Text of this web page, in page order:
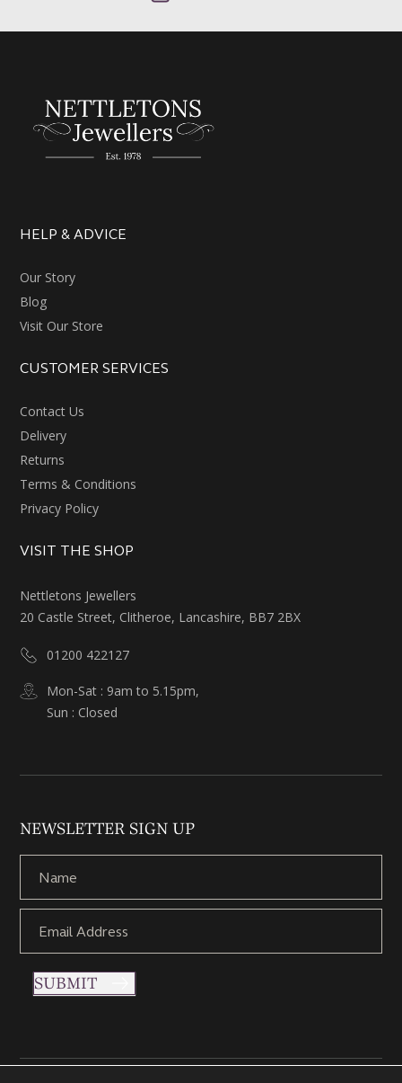
HELP & ADVICE
Our Story
Blog
Visit Our Store
CUSTOMER SERVICES
Contact Us
Delivery
Returns
Terms & Conditions
Privacy Policy
VISIT THE SHOP
Nettletons Jewellers
20 Castle Street, Clitheroe, Lancashire, BB7 2BX
01200 422127
Mon-Sat : 9am to 5.15pm,
Sun : Closed
NEWSLETTER SIGN UP
SUBMIT